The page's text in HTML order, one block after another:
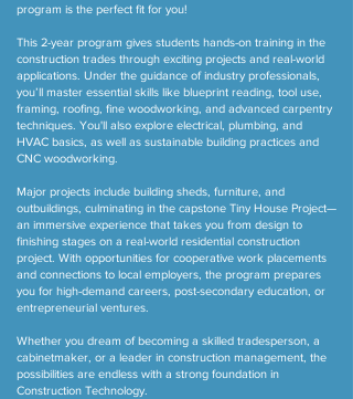
program is the perfect fit for you!
This 2-year program gives students hands-on training in the
construction trades through exciting projects and real-world
applications. Under the guidance of industry professionals,
you’ll master essential skills like blueprint reading, tool use,
framing, roofing, fine woodworking, and advanced carpentry
techniques. You'll also explore electrical, plumbing, and
HVAC basics, as well as sustainable building practices and
CNC woodworking.
Major projects include building sheds, furniture, and
outbuildings, culminating in the capstone Tiny House Project—
an immersive experience that takes you from design to
finishing stages on a real-world residential construction
project. With opportunities for cooperative work placements
and connections to local employers, the program prepares
you for high-demand careers, post-secondary education, or
entrepreneurial ventures.
Whether you dream of becoming a skilled tradesperson, a
cabinetmaker, or a leader in construction management, the
possibilities are endless with a strong foundation in
Construction Technology.